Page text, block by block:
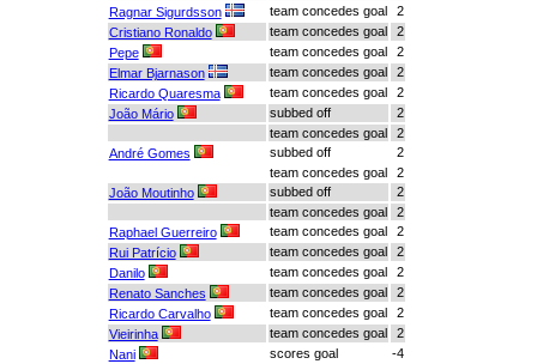
Ragnar Sigurdsson
team concedes goal
2
Cristiano Ronaldo
team concedes goal
2
Pepe
team concedes goal
2
Elmar Bjarnason
team concedes goal
2
Ricardo Quaresma
team concedes goal
2
João Mário
subbed off
2
team concedes goal
2
André Gomes
subbed off
2
team concedes goal
2
João Moutinho
subbed off
2
team concedes goal
2
Raphael Guerreiro
team concedes goal
2
Rui Patrício
team concedes goal
2
Danilo
team concedes goal
2
Renato Sanches
team concedes goal
2
Ricardo Carvalho
team concedes goal
2
Vieirinha
team concedes goal
2
Nani
scores goal
-4